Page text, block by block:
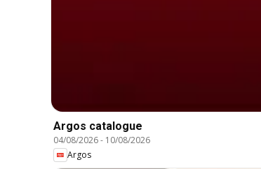
Argos catalogue
04/08/2026- 10/08/2026
Argos